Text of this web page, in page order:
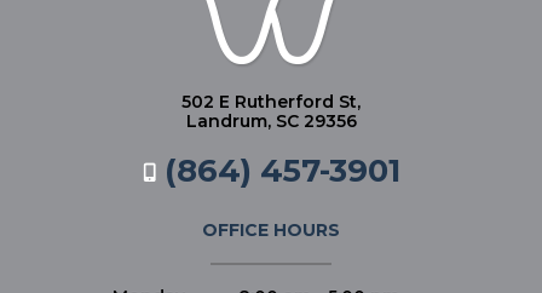
502 E Rutherford St,
Landrum, SC 29356
(864) 457-3901
OFFICE HOURS